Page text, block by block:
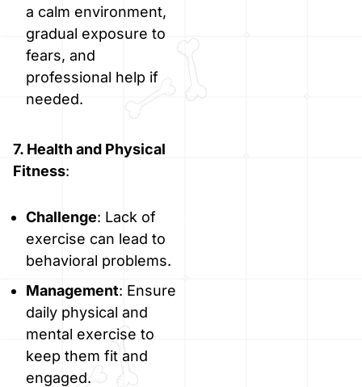
a calm environment,
gradual exposure to
fears, and
professional help if
needed.
7. Health and Physical
Fitness:
Challenge: Lack of
exercise can lead to
behavioral problems.
Management: Ensure
daily physical and
mental exercise to
keep them fit and
engaged.